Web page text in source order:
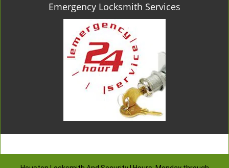
Emergency Locksmith Services